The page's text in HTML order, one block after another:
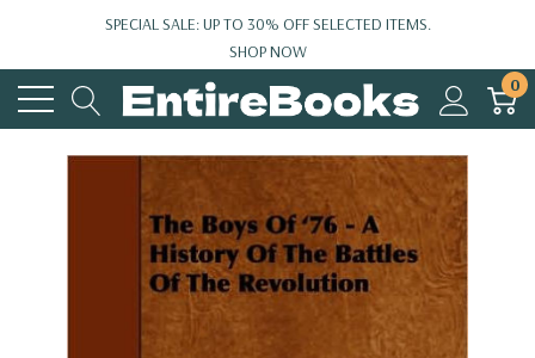
SPECIAL SALE: UP TO 30% OFF SELECTED ITEMS.
SHOP NOW
0